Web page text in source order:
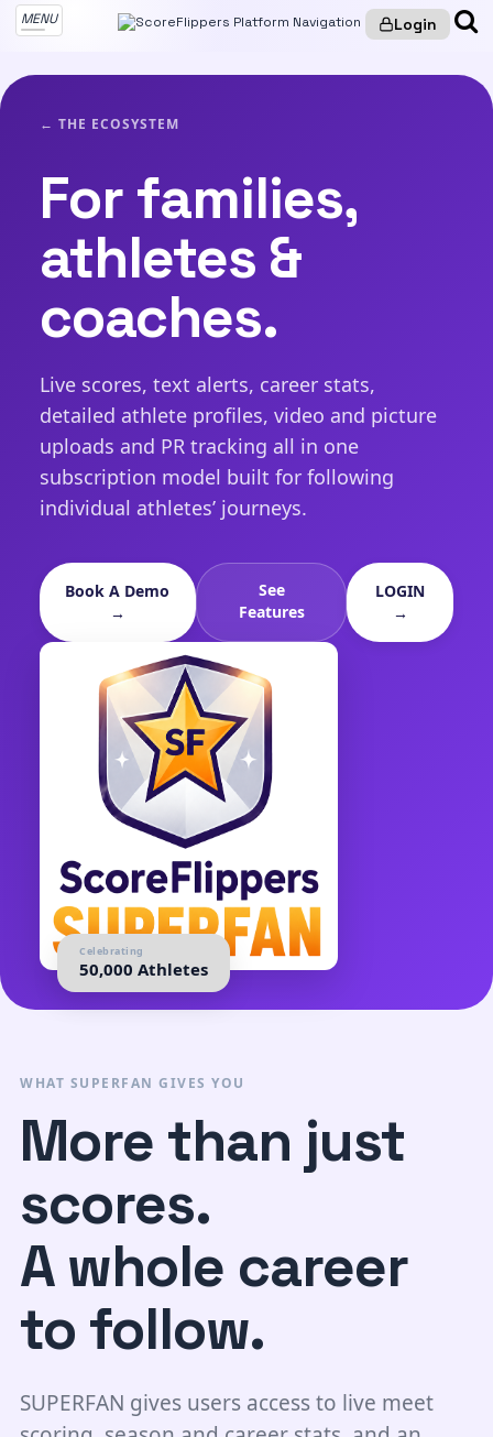
Login
MENU
← THE ECOSYSTEM
For families,
athletes &
coaches.
Live scores, text alerts, career stats,
detailed athlete profiles, video and picture
uploads and PR tracking all in one
subscription model built for following
individual athletes’ journeys.
Book A Demo
→
See
Features
LOGIN
→
Celebrating
50,000 Athletes
WHAT SUPERFAN GIVES YOU
More than just
scores.
A whole career
to follow.
SUPERFAN gives users access to live meet